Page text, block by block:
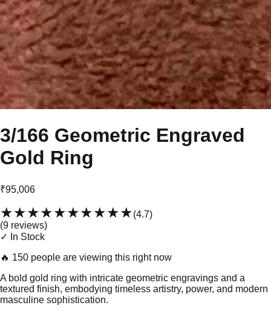
3/166 Geometric Engraved
Gold Ring
₹95,006
★★★★★★★★★★(4.7)
(9 reviews)
✓ In Stock
🔥 150 people are viewing this right now
A bold gold ring with intricate geometric engravings and a
textured finish, embodying timeless artistry, power, and modern
masculine sophistication.